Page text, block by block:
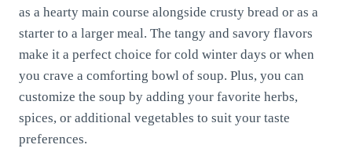
as a hearty main course alongside crusty bread or as a
starter to a larger meal. The tangy and savory flavors
make it a perfect choice for cold winter days or when
you crave a comforting bowl of soup. Plus, you can
customize the soup by adding your favorite herbs,
spices, or additional vegetables to suit your taste
preferences.